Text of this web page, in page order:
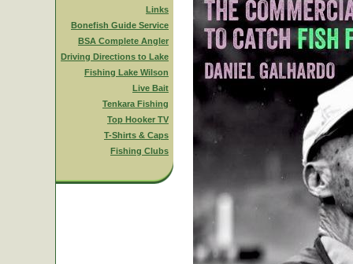
Links
Bonefish Guide Service
BSA Complete Angler
Driving Directions to Lake
Fishing Lake Wilson
Live Bait
Tenkara Fishing
Top Hooker TV
T-Shirts & Caps
Fishing Clubs